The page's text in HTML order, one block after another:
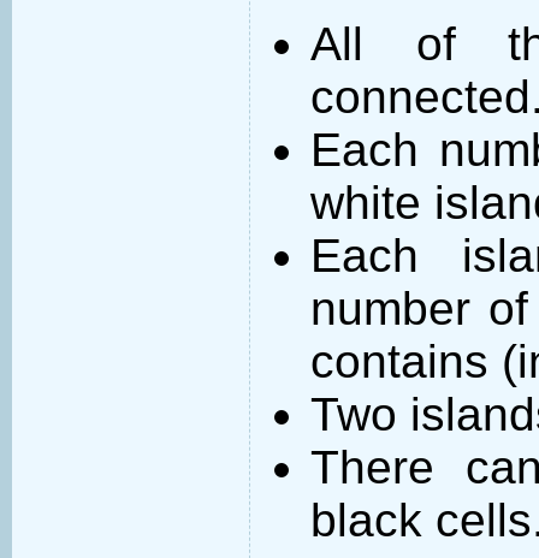
All of
Each
white
Each
number
contains
Two
There
black